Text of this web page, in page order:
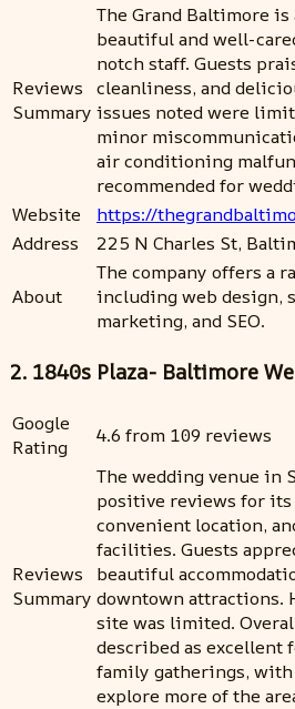
Reviews
Summary
The Grand Baltimore
beautiful and well-
notch staff. Guests
cleanliness, and
issues noted were
minor
air conditioning
recommended for
Website
https://
Address
225 N Charles St,
About
The company offers a
including web design,
marketing, and SEO.
2. 1840s Plaza- Baltimore
Google
Rating
4.6 from 109 reviews
Reviews
Summary
The wedding venue in
positive reviews for
convenient location,
facilities. Guests
beautiful
downtown attractions.
site was limited.
described as excellent
family gatherings,
explore more of the